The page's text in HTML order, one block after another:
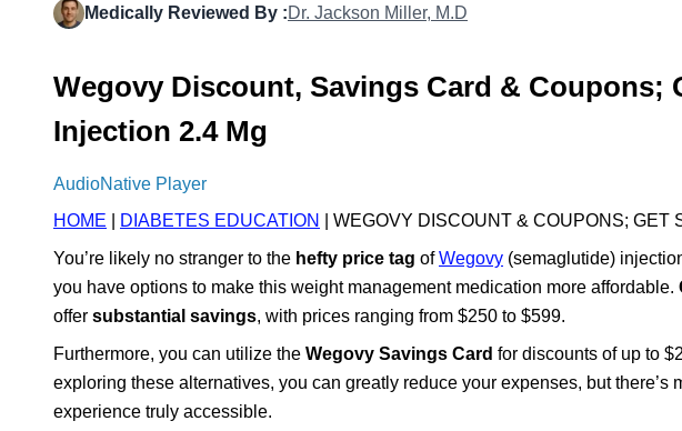
Medically Reviewed By :Dr. Jackson Miller, M.D
Wegovy Discount, Savings Card & Coupons;
Injection 2.4 Mg
AudioNative Player
HOME
DIABETES EDUCATION
| WEGOVY DISCOUNT & COUPONS; GET
You’re likely no stranger to the hefty price tag ofWegovy (semaglutide)
you have options to make this weight management medication more affordable.
offer substantial savings, with prices ranging from $250 to $599.
Furthermore, you can utilize the Wegovy Savings Card for discounts of up to
exploring these alternatives, you can greatly reduce your expenses, but
experience truly accessible.